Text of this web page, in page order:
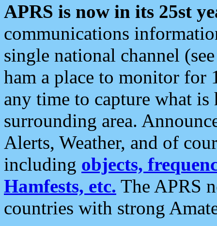
APRS is now in its 25st
communications
single national channel
ham a place to monitor for
any time to capture what
surrounding area.
Alerts, Weather, and of
including objects,
Hamfests, etc. The APRS
countries with strong